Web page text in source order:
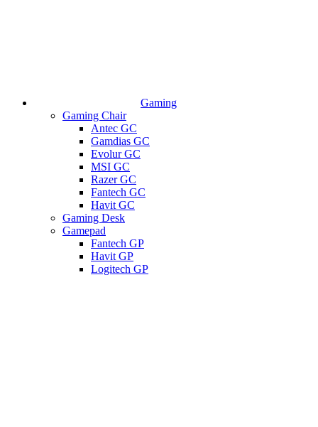
Gaming
Gaming Chair
Antec GC
Gamdias GC
Evolur GC
MSI GC
Razer GC
Fantech GC
Havit GC
Gaming Desk
Gamepad
Fantech GP
Havit GP
Logitech GP